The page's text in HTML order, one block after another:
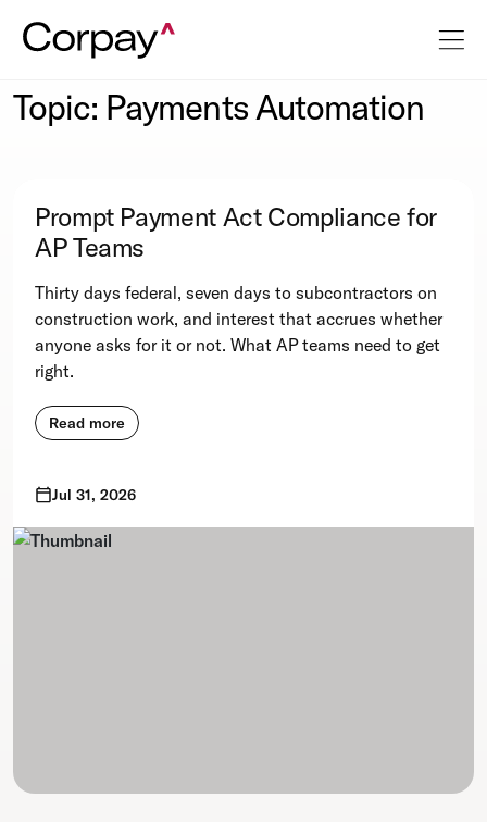
Topic: Payments Automation
Prompt Payment Act Compliance for
AP Teams
Thirty days federal, seven days to subcontractors on
construction work, and interest that accrues whether
anyone asks for it or not. What AP teams need to get
right.
Read more
Jul 31, 2026